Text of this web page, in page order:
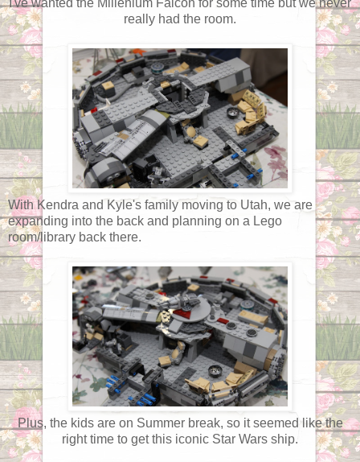
I've wanted the Millenium Falcon for some time but we never
really had the room.
With Kendra and Kyle's family moving to Utah, we are
expanding into the back and planning on a Lego
room/library back there.
Plus, the kids are on Summer break, so it seemed like the
right time to get this iconic Star Wars ship.